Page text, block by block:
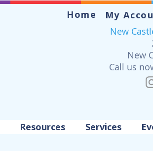
Home My
New
New
Call us
Resources Services